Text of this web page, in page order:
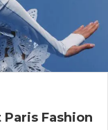
Fashion